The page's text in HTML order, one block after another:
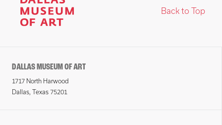
Back to Top
DALLAS MUSEUM OF ART
1717 North Harwood
Dallas, Texas 75201